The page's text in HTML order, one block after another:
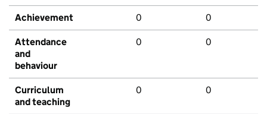
Achievement 0 0
Attendance
and
behaviour
0 0
Curriculum
and teaching
0 0